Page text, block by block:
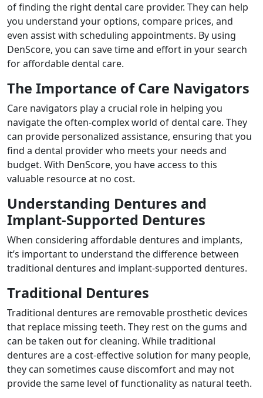
of finding the right dental care provider. They can help
you understand your options, compare prices, and
even assist with scheduling appointments. By using
DenScore, you can save time and effort in your search
for affordable dental care.
The Importance of Care Navigators
Care navigators play a crucial role in helping you
navigate the often-complex world of dental care. They
can provide personalized assistance, ensuring that you
find a dental provider who meets your needs and
budget. With DenScore, you have access to this
valuable resource at no cost.
Understanding Dentures and
Implant-Supported Dentures
When considering affordable dentures and implants,
it’s important to understand the difference between
traditional dentures and implant-supported dentures.
Traditional Dentures
Traditional dentures are removable prosthetic devices
that replace missing teeth. They rest on the gums and
can be taken out for cleaning. While traditional
dentures are a cost-effective solution for many people,
they can sometimes cause discomfort and may not
provide the same level of functionality as natural teeth.